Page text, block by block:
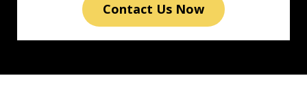
Contact Us Now